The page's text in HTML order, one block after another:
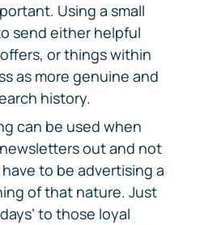
Using a small
send either helpful
or things within
as more genuine and
history.
can be used when
out and not
to be advertising a
of that nature. Just
to those loyal